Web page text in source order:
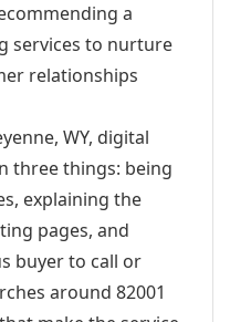
a
services to nurture
relationships
WY, digital
three things: being
explaining the
pages, and
buyer to call or
around 82001